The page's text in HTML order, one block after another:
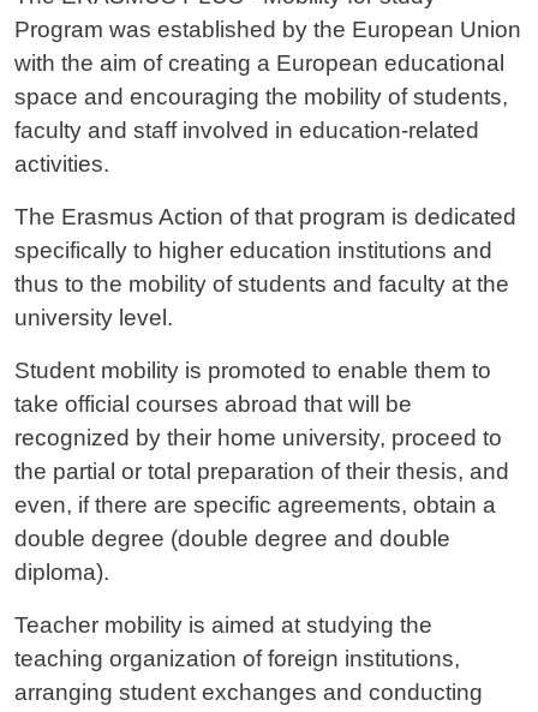
Program was established by the European Union
with the aim of creating a European educational
space and encouraging the mobility of students,
faculty and staff involved in education-related
activities.
The Erasmus Action of that program is dedicated
specifically to higher education institutions and
thus to the mobility of students and faculty at the
university level.
Student mobility is promoted to enable them to
take official courses abroad that will be
recognized by their home university, proceed to
the partial or total preparation of their thesis, and
even, if there are specific agreements, obtain a
double degree (double degree and double
diploma).
Teacher mobility is aimed at studying the
teaching organization of foreign institutions,
arranging student exchanges and conducting